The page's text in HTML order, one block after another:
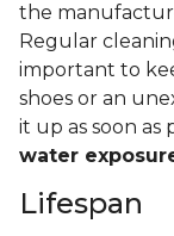
the
Regular
important to
shoes or an
it up as soon as
water
Lifespan